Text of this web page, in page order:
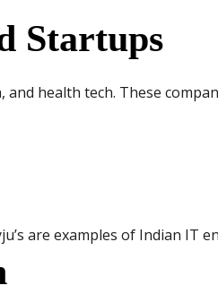
Startups
health tech. These
are examples of Indian IT